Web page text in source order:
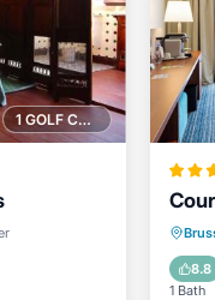
1 GOLF COURSE NEARBY
8.8
1 Bath